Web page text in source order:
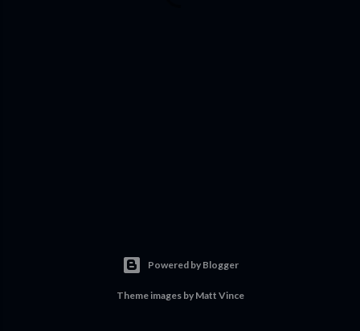
Powered by Blogger
Theme images by Matt Vince